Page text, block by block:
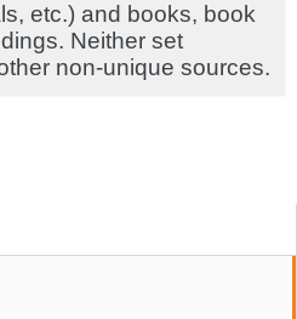
etc.) and books, book
Neither set
non-unique sources.